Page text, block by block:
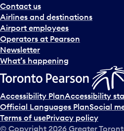
a
n
d
s
e
l
c
t
a
d
a
Contact us
Airlines and destinations
Airport employees
Operators at Pearson
Newsletter
What’s happening
Accessibility PlanAccessibility
Official Languages PlanSocial
Terms of usePrivacy policy
© Copyright 2026 Greater